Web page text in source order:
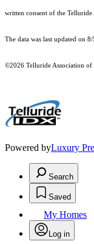
written consent of the Telluride
The data was last updated on
©2026 Telluride Association
Powered byLuxury
Search
Saved
My Homes
Log in